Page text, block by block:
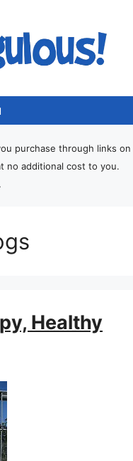
purchase through links on
no additional cost to you.
.
Healthy